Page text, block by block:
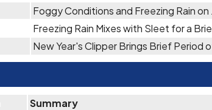
Foggy Conditions and Freezing Rain on
Freezing Rain Mixes with Sleet for a
New Year's Clipper Brings Brief Period
Summary